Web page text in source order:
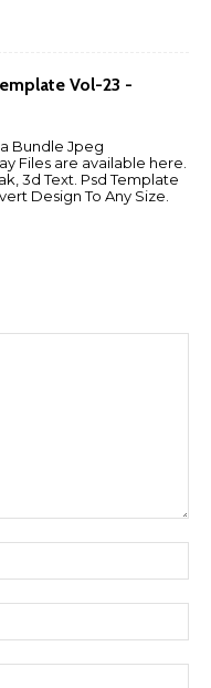
Vol-23 -
Bundle Jpeg
Files are available here.
3d Text. Psd Template
Design To Any Size.